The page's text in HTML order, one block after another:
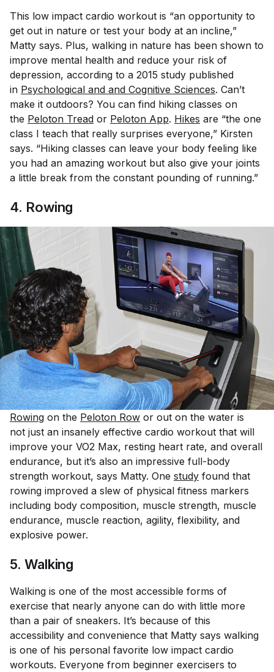
This low impact cardio workout is “an opportunity to
get out in nature or test your body at an incline,”
Matty says. Plus, walking in nature has been shown to
improve mental health and reduce your risk of
depression, according to a 2015 study published
in Psychological and and Cognitive Sciences. Can’t
make it outdoors? You can find hiking classes on
the Peloton Tread or Peloton App. Hikes are “the one
class I teach that really surprises everyone,” Kirsten
says. “Hiking classes can leave your body feeling like
you had an amazing workout but also give your joints
a little break from the constant pounding of running.”
4. Rowing
Rowing on the Peloton Row or out on the water is
not just an insanely effective cardio workout that will
improve your VO2 Max, resting heart rate, and overall
endurance, but it’s also an impressive full-body
strength workout, says Matty. One study found that
rowing improved a slew of physical fitness markers
including body composition, muscle strength, muscle
endurance, muscle reaction, agility, flexibility, and
explosive power.
5. Walking
Walking is one of the most accessible forms of
exercise that nearly anyone can do with little more
than a pair of sneakers. It’s because of this
accessibility and convenience that Matty says walking
is one of his personal favorite low impact cardio
workouts. Everyone from beginner exercisers to